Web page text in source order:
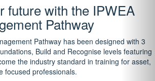
future with the IPWEA
Pathway
Pathway has been designed with 3
Build and Recognise levels featuring
the industry standard in training for asset,
focused professionals.